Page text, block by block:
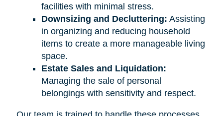
facilities with minimal stress.
Downsizing and Decluttering: Assisting
in organizing and reducing household
items to create a more manageable living
space.
Estate Sales and Liquidation:
Managing the sale of personal
belongings with sensitivity and respect.